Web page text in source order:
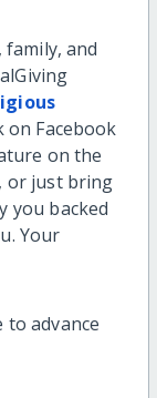
and
Facebook
on the
or just bring
you backed
Your
advance